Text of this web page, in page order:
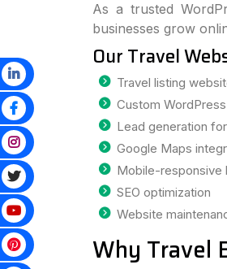
As a trusted
businesses grow
Our Travel
Travel listing
Custom
Lead generation
Google Maps
Mobile-responsive
SEO optimization
Website
Why Travel